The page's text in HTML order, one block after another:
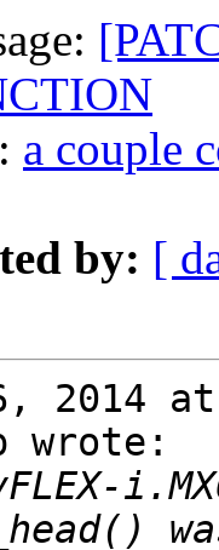
a couple
by: [
2014 at
wrote: